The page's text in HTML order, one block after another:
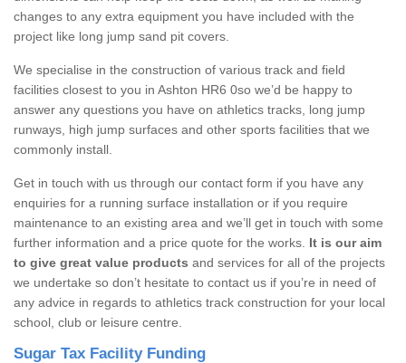
changes to any extra equipment you have included with the
project like long jump sand pit covers.
We specialise in the construction of various track and field
facilities closest to you in Ashton HR6 0so we’d be happy to
answer any questions you have on athletics tracks, long jump
runways, high jump surfaces and other sports facilities that we
commonly install.
Get in touch with us through our contact form if you have any
enquiries for a running surface installation or if you require
maintenance to an existing area and we’ll get in touch with some
further information and a price quote for the works. It is our aim
to give great value products and services for all of the projects
we undertake so don’t hesitate to contact us if you’re in need of
any advice in regards to athletics track construction for your local
school, club or leisure centre.
Sugar Tax Facility Funding